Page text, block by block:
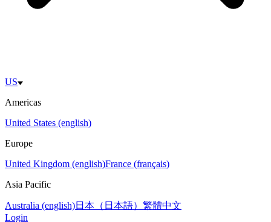
US
Americas
United States (english)
Europe
United Kingdom (english)France (français)
Asia Pacific
Australia (english)日本（日本語） 繁體中文
Login